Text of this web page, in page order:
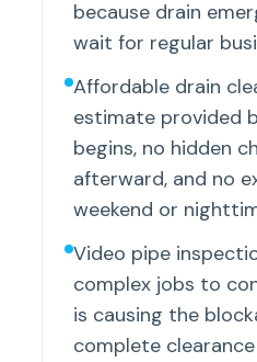
because drain
wait for regular
Affordable drain
estimate provided
begins, no hidden
afterward, and no
weekend or
Video pipe
complex jobs to
is causing the
complete